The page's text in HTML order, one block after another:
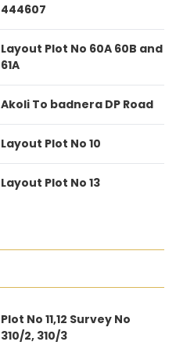
444607
Layout Plot No 60A 60B and
61A
Akoli To badnera DP Road
Layout Plot No 10
Layout Plot No 13
Plot No 11,12 Survey No
310/2, 310/3